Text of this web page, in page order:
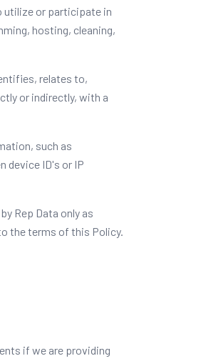
utilize or participate in
hosting, cleaning,
relates to,
or indirectly, with a
such as
device ID's or IP
Rep Data only as
the terms of this Policy.
if we are providing